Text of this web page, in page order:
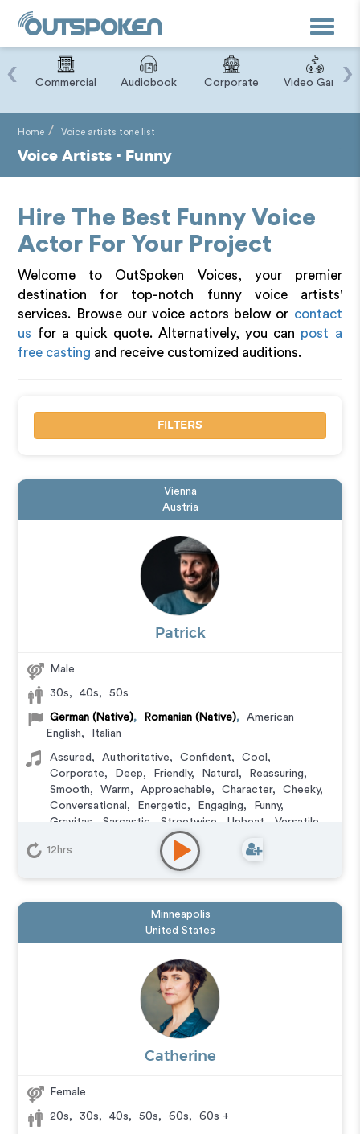
Toggle
Commercial Audiobook Corporate Video Game
‹ ›
Home Voice artists tone list
Voice Artists - Funny
Hire The Best Funny Voice
Actor For Your Project
Welcome to OutSpoken Voices, your premier
destination for top-notch funny voice artists'
services. Browse our voice actors below or contact
us for a quick quote. Alternatively, you can post a
free casting and receive customized auditions.
FILTERS
Vienna
Austria
Patrick
Male
30s, 40s, 50s
German (Native), Romanian (Native),
American
English, Italian
Assured , Authoritative, Confident, Cool ,
Corporate, Deep, Friendly, Natural , Reassuring,
Smooth, Warm, Approachable, Character, Cheeky,
Conversational , Energetic, Engaging, Funny,
Gravitas
Sarcastic Streetwise Upbeat Versatile
Audiobook, Character Commercial
, Video Game
12hrs
Minneapolis
United States
Catherine
Female
20s, 30s, 40s, 50s, 60s, 60s +